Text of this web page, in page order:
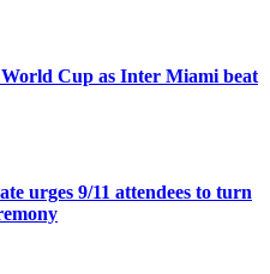
World Cup as Inter Miami beat
urges 9/11 attendees to turn